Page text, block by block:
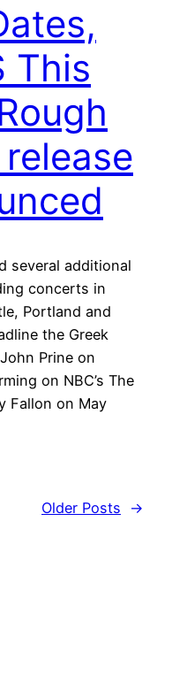
This
several additional
concerts in
Portland and
the Greek
Prine on
on NBC’s The
Fallon on May
Older Posts →